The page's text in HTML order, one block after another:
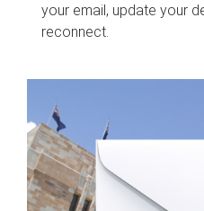
your email, update your
reconnect.